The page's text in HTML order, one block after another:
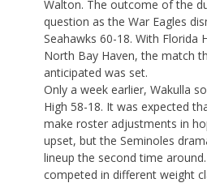
Walton. The outcome of the
question as the War Eagles
Seahawks 60-18. With Florida
North Bay Haven, the match
anticipated was set.
Only a week earlier, Wakulla
High 58-18. It was expected
make roster adjustments in
upset, but the Seminoles
lineup the second time
competed in different weight